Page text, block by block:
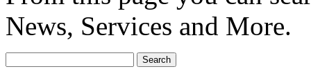
News, Services and More.